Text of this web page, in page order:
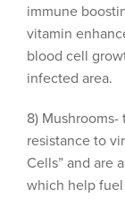
immune
vitamin
blood cell
infected area.
8)
resistance to
Cells” and are
which help